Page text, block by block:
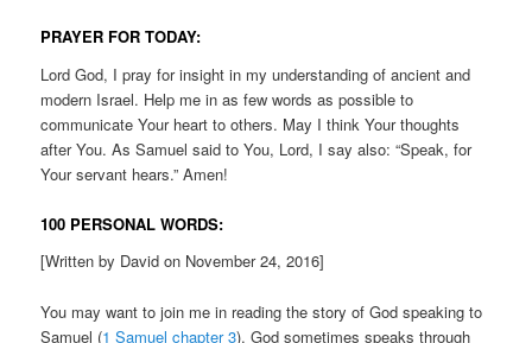
PRAYER FOR TODAY:
Lord God, I pray for insight in my understanding of ancient and
modern Israel. Help me in as few words as possible to
communicate Your heart to others. May I think Your thoughts
after You. As Samuel said to You, Lord, I say also: “Speak, for
Your servant hears.” Amen!
100 PERSONAL WORDS:
[Written by David on November 24, 2016]
You may want to join me in reading the story of God speaking to
Samuel (1 Samuel chapter 3). God sometimes speaks through